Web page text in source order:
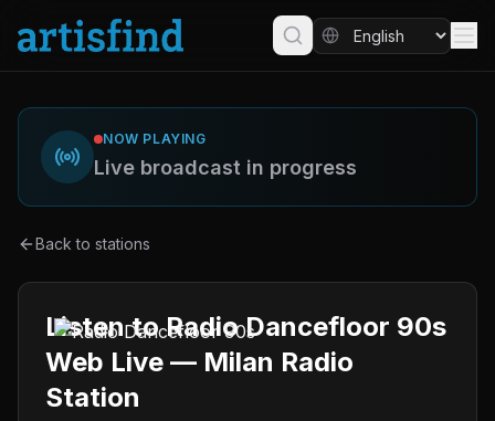
NOW PLAYING
Live broadcast in progress
Back to stations
Listen to Radio Dancefloor 90s
Web Live — Milan Radio
Station